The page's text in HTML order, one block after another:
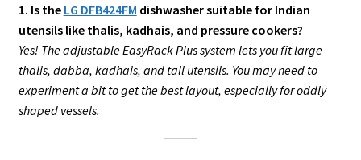
1. Is the LG DFB424FM dishwasher suitable for Indian
utensils like thalis, kadhais, and pressure cookers?
Yes! The adjustable EasyRack Plus system lets you fit large
thalis, dabba, kadhais, and tall utensils. You may need to
experiment a bit to get the best layout, especially for oddly
shaped vessels.